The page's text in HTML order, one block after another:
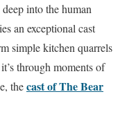
into the human
an exceptional cast
simple kitchen quarrels
through moments of
thecast of The Bear